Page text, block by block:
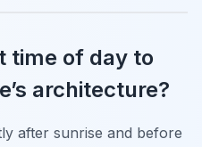
time of day to
architecture?
after sunrise and before